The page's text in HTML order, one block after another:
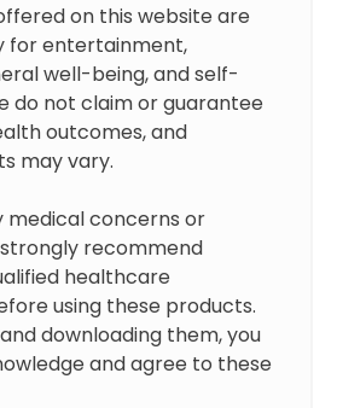
on this website are
for entertainment,
well-being, and self-
do not claim or guarantee
outcomes, and
may vary.
medical concerns or
recommend
healthcare
using these products.
downloading them, you
and agree to these